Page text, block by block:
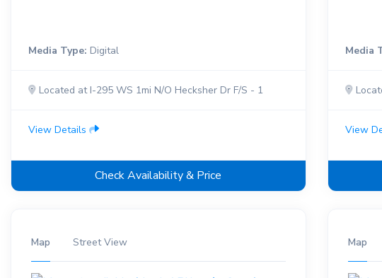
Media Type: Digital
Located at I-295 WS 1mi N/O Hecksher Dr F/S - 1
View Details
Check Availability & Price
Media
View
Map Street View Map